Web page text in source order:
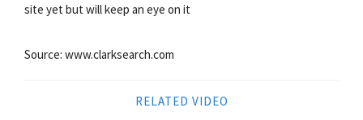
site yet but will keep an eye on it
Source: www.clarksearch.com
RELATED VIDEO